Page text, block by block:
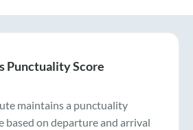
Punctuality Score
maintains a punctuality
based on departure and arrival